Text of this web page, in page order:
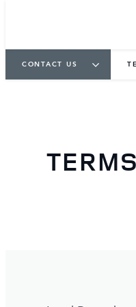
CONTACT US